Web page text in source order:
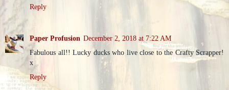
Reply
Paper Profusion December 2, 2018 at 7:22 AM
Fabulous all!! Lucky ducks who live close to the Crafty Scrapper!
x
Reply